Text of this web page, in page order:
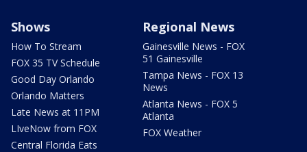
Shows
How To Stream
FOX 35 TV Schedule
Good Day Orlando
Orlando Matters
Late News at 11PM
LIveNow from FOX
Central Florida Eats
Regional News
Gainesville News - FOX
51 Gainesville
Tampa News - FOX 13
News
Atlanta News - FOX 5
Atlanta
FOX Weather